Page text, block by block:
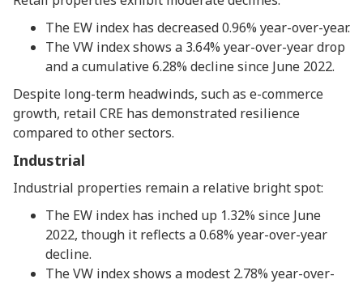
The EW index has decreased 0.96% year-over-year.
The VW index shows a 3.64% year-over-year drop
and a cumulative 6.28% decline since June 2022.
Despite long-term headwinds, such as e-commerce
growth, retail CRE has demonstrated resilience
compared to other sectors.
Industrial
Industrial properties remain a relative bright spot:
The EW index has inched up 1.32% since June
2022, though it reflects a 0.68% year-over-year
decline.
The VW index shows a modest 2.78% year-over-